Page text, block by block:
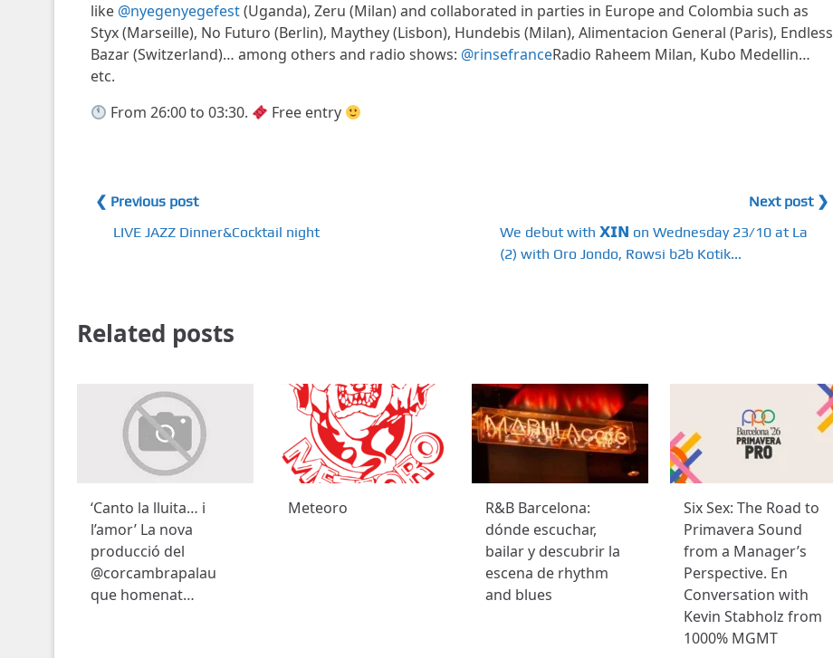
like @nyegenyegefest(Uganda), Zeru (Milan) and collaborated in parties in Europe and Colombia such as
Styx (Marseille), No Futuro (Berlin), Maythey (Lisbon), Hundebis (Milan), Alimentacion General (Paris), Endless
Bazar (Switzerland)… among others and radio shows: @rinsefranceRadio Raheem Milan, Kubo Medellin…
etc.
From 26:00 to 03:30.
Free entry
❮ Previous post
LIVE JAZZ Dinner&Cocktail night
Next post ❯
We debut with 𝗫𝗜𝗡 on Wednesday 23/10 at La
(2) with Oro Jondo, Rowsi b2b Kotik...
Related posts
‘Canto la lluita… i
l’amor’ La nova
producció del
@corcambrapalau
que homenat…
Meteoro
R&B Barcelona:
dónde escuchar,
bailar y descubrir la
escena de rhythm
and blues
Six Sex: The Road to
Primavera Sound
from a Manager’s
Perspective. En
Conversation with
Kevin Stabholz from
1000% MGMT